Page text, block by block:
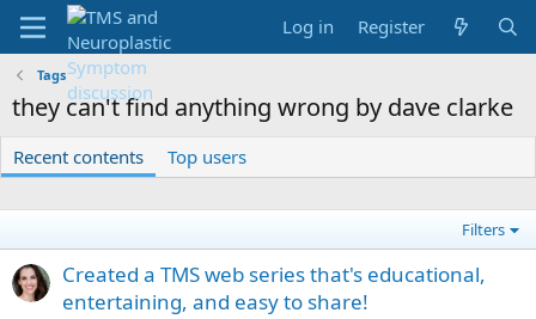
Log in Register
Tags
they can't find anything wrong by dave clarke
Recent contents Top users
Filters
Created a TMS web series that's educational,
entertaining, and easy to share!